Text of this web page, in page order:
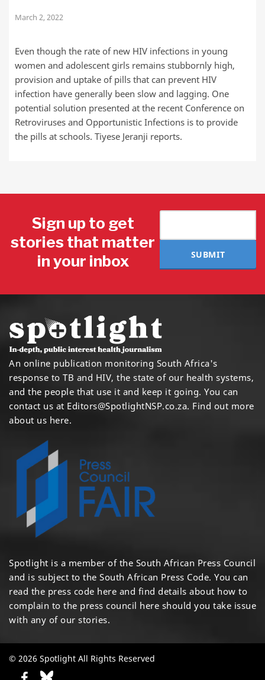
March 2, 2022
Even though the rate of new HIV infections in young
women and adolescent girls remains stubbornly high,
provision and uptake of pills that can prevent HIV
infection have generally been slow and lagging. One
potential solution presented at the recent Conference on
Retroviruses and Opportunistic Infections is to provide
the pills at schools. Tiyese Jeranji reports.
Sign up to get
stories that matter
in your inbox
SUBMIT
An online publication monitoring South Africa's
response to TB and HIV, the state of our health systems,
and the people that use it and keep it going. You can
contact us at Editors@SpotlightNSP.co.za. Find out more
about us here.
Spotlight is a member of the South African Press Council
and is subject to the South African Press Code. You can
read the press code here and find details about how to
complain to the press council here should you take issue
with any of our stories.
© 2026 Spotlight All Rights Reserved